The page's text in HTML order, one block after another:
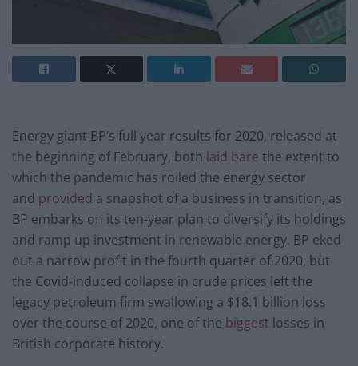
Energy giant BP’s full year results for 2020, released at
the beginning of February, both laid bare the extent to
which the pandemic has roiled the energy sector
and provided a snapshot of a business in transition, as
BP embarks on its ten-year plan to diversify its holdings
and ramp up investment in renewable energy. BP eked
out a narrow profit in the fourth quarter of 2020, but
the Covid-induced collapse in crude prices left the
legacy petroleum firm swallowing a $18.1 billion loss
over the course of 2020, one of the biggest losses in
British corporate history.